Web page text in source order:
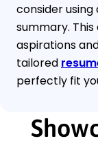
consider
summary.
aspirations
tailored
perfectly fit